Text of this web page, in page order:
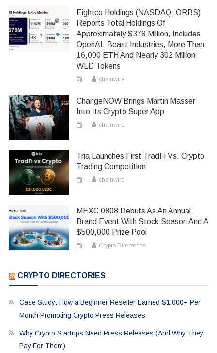
Eightco Holdings (NASDAQ: ORBS)
Reports Total Holdings Of
Approximately $378 Million, Includes
OpenAI, Beast Industries, More Than
16,000 ETH And Nearly 302 Million
WLD Tokens
chainwire
ChangeNOW Brings Martin Masser
Into Its Crypto Super App
chainwire
Tria Launches First TradFi Vs. Crypto
Trading Competition
chainwire
MEXC 0808 Debuts As An Annual
Brand Event With Stock Season And A
$500,000 Prize Pool
Crypto Directories
CRYPTO DIRECTORIES
Case Study: How a Beginner Reseller Earned $1,000+ Per
Month Promoting Crypto Press Releases
Why Crypto Startups Need Press Releases (And Why They
Pay For Them)